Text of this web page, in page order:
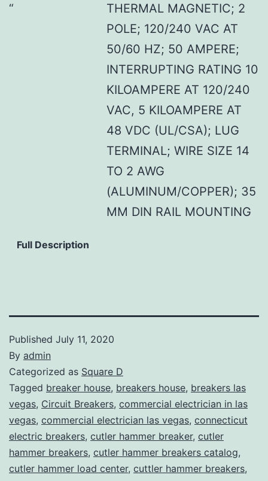
THERMAL MAGNETIC; 2
POLE; 120/240 VAC AT
50/60 HZ; 50 AMPERE;
INTERRUPTING RATING 10
KILOAMPERE AT 120/240
VAC, 5 KILOAMPERE AT
48 VDC (UL/CSA); LUG
TERMINAL; WIRE SIZE 14
TO 2 AWG
(ALUMINUM/COPPER); 35
MM DIN RAIL MOUNTING
Full Description
Published July 11, 2020
By admin
Categorized as Square D
Tagged breaker house, breakers house, breakers las
vegas, Circuit Breakers, commercial electrician in las
vegas, commercial electrician las vegas, connecticut
electric breakers, cutler hammer breaker, cutler
hammer breakers, cutler hammer breakers catalog,
cutler hammer load center, cuttler hammer breakers,